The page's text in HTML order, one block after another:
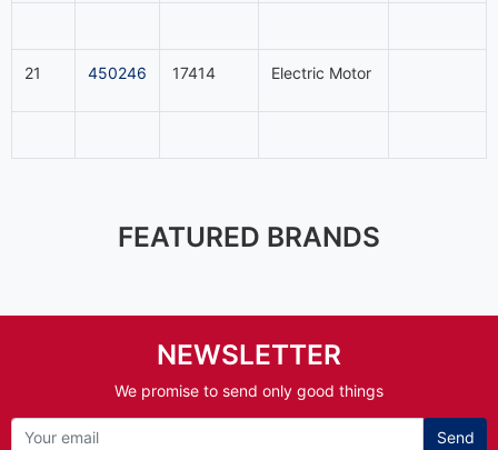
21 450246 17414 Electric Motor
FEATURED BRANDS
NEWSLETTER
We promise to send only good things
Send